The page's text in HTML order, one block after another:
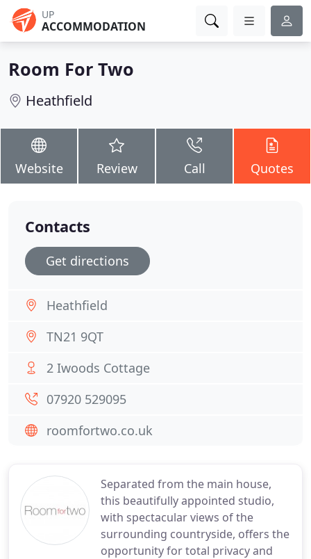
UP
ACCOMMODATION
Room For Two
Heathfield
Website Review Call Quotes
Separated from the main house,
this beautifully appointed studio,
with spectacular views of the
surrounding countryside, offers the
opportunity for total privacy and
Contacts
Get directions
Heathfield
TN21 9QT
2 Iwoods Cottage
07920 529095
roomfortwo.co.uk